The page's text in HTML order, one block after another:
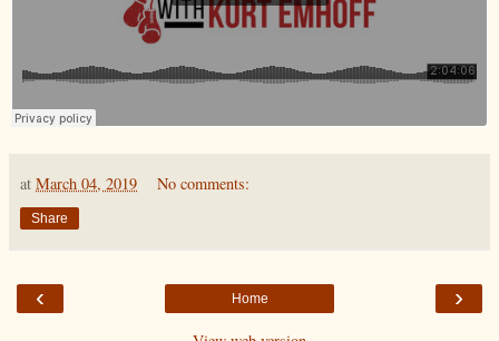
at March 04, 2019 No comments:
Share
‹ ›
Home